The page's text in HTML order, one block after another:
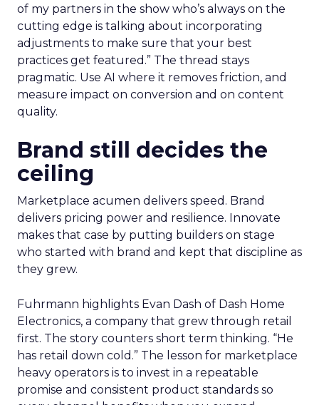
of my partners in the show who’s always on the
cutting edge is talking about incorporating
adjustments to make sure that your best
practices get featured.” The thread stays
pragmatic. Use AI where it removes friction, and
measure impact on conversion and on content
quality.
Brand still decides the
ceiling
Marketplace acumen delivers speed. Brand
delivers pricing power and resilience. Innovate
makes that case by putting builders on stage
who started with brand and kept that discipline as
they grew.
Fuhrmann highlights Evan Dash of Dash Home
Electronics, a company that grew through retail
first. The story counters short term thinking. “He
has retail down cold.” The lesson for marketplace
heavy operators is to invest in a repeatable
promise and consistent product standards so